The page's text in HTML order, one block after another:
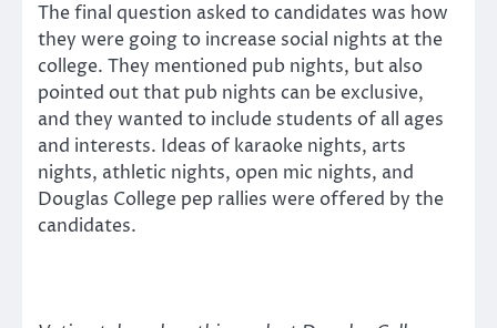
The final question asked to candidates was how
they were going to increase social nights at the
college. They mentioned pub nights, but also
pointed out that pub nights can be exclusive,
and they wanted to include students of all ages
and interests. Ideas of karaoke nights, arts
nights, athletic nights, open mic nights, and
Douglas College pep rallies were offered by the
candidates.